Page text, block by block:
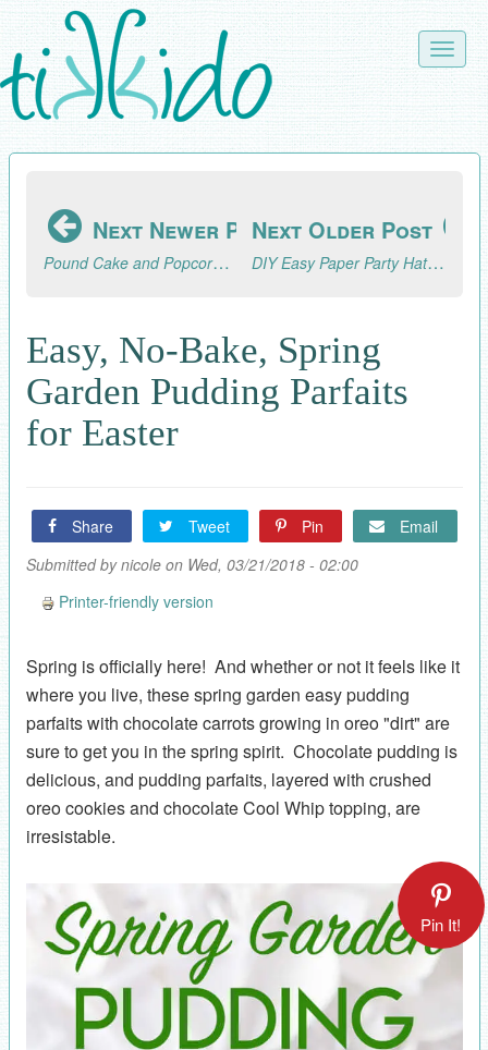
Skip
to
main
content
Toggle
Next Newer Post
Pound Cake and Popcorn Marshmallow Snack Bars Inspired by Jumanji
Next Older Post
DIY Easy Paper Party Hat Cupcake Toppers Tutorial
Easy, No-Bake, Spring
Garden Pudding Parfaits
for Easter
Share Tweet Pin
Email
Submitted bynicoleon Wed, 03/21/2018 - 02:00
Printer-friendly version
Spring is officially here! And whether or not it feels like it
where you live, these spring garden easy pudding
parfaits with chocolate carrots growing in oreo "dirt" are
sure to get you in the spring spirit. Chocolate pudding is
delicious, and pudding parfaits, layered with crushed
oreo cookies and chocolate Cool Whip topping, are
irresistable.
Pin It!